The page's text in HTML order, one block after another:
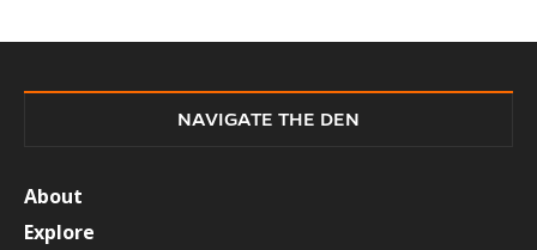
NAVIGATE THE DEN
About
Explore